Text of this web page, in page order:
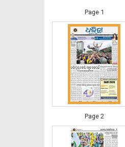
Page 1
Page 2